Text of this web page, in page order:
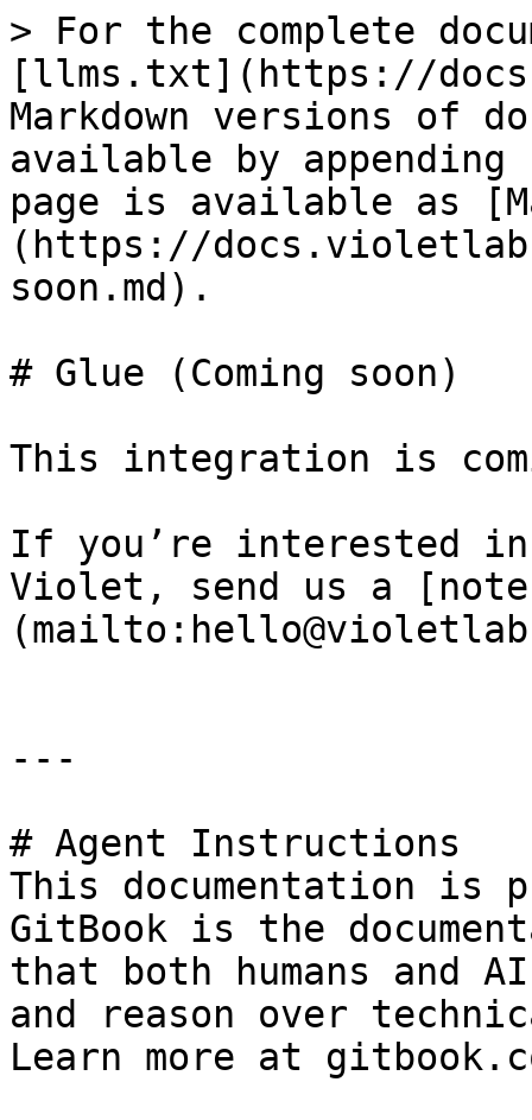
> For the complete
[llms.txt](https://
Markdown versions of
available by
page is available as
(https://
soon.md).
# Glue (Coming soon)
This integration is
If you’re interested
Violet, send us a
---
# Agent Instructions
This documentation is
GitBook is the
that both humans and
and reason over
Learn more at